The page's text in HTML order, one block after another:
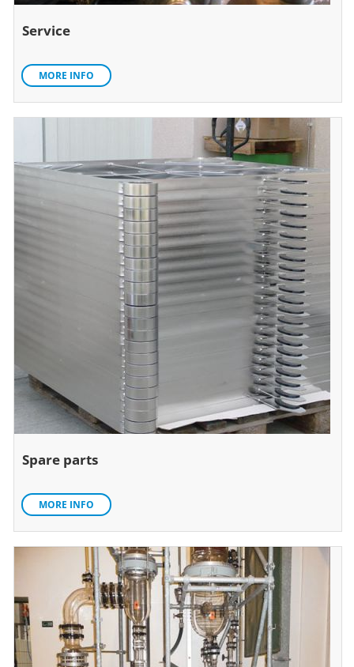
Service
MORE INFO
Spare parts
MORE INFO